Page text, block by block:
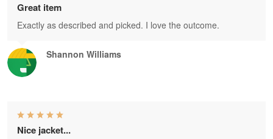
Shannon Williams
Great item
Exactly as described and picked. I love the outcome.
Nice jacket...